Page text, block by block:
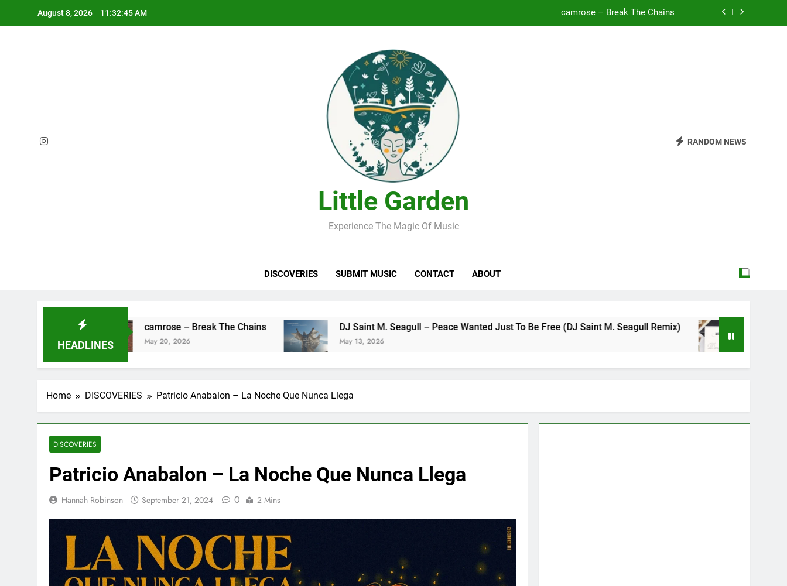
August 8, 2026 11:32:47 AM camrose – Break The Chains
DJ Saint M. Seagull – Peace Wanted Just To Be Free (DJ Saint M. Seagull Remix)
Little Garden
Experience The Magic Of Music
RANDOM NEWS
DISCOVERIES SUBMIT MUSIC CONTACT ABOUT
HEADLINES
camrose – Break The Chains
May 20, 2026
DJ Saint M. Seagull – Peace Wanted Just To Be Free (DJ Saint M. Seagull Remix)
May 13, 2026
Mattock – Daughters
May 12, 2026
Home DISCOVERIES Patricio Anabalon – La Noche Que Nunca Llega
DISCOVERIES
Patricio Anabalon – La Noche Que Nunca Llega
Hannah Robinson September 21, 2024 0 2 Mins